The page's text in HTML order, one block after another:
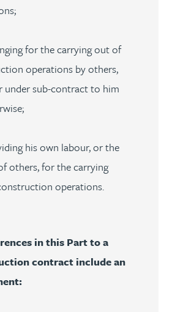
for the carrying out of
operations by others,
under sub-contract to him
his own labour, or the
others, for the carrying
operations.
in this Part to a
contract include an